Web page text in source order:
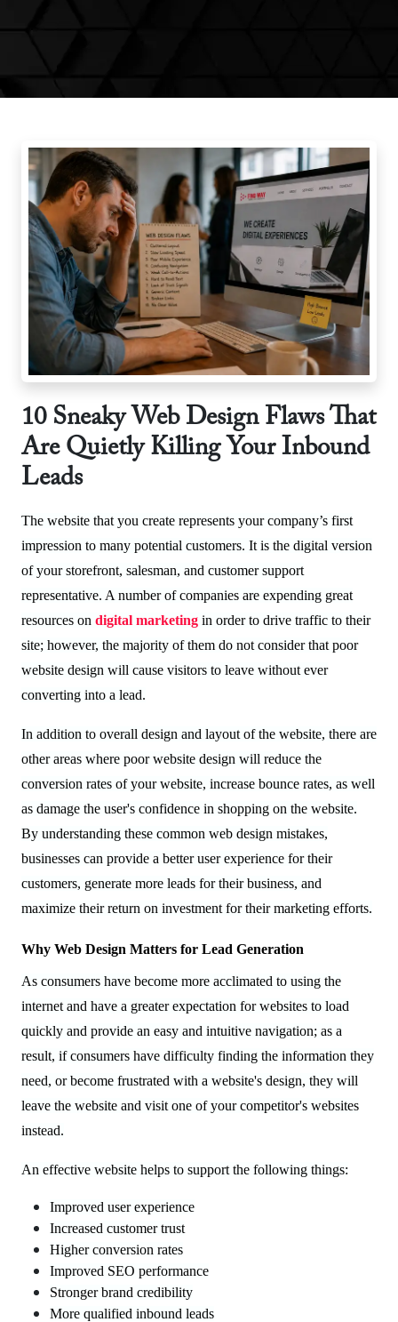
10 Sneaky Web Design Flaws That
Are Quietly Killing Your Inbound
Leads
The website that you create represents your company’s first
impression to many potential customers. It is the digital version
of your storefront, salesman, and customer support
representative. A number of companies are expending great
resources on digital marketing in order to drive traffic to their
site; however, the majority of them do not consider that poor
website design will cause visitors to leave without ever
converting into a lead.
In addition to overall design and layout of the website, there are
other areas where poor website design will reduce the
conversion rates of your website, increase bounce rates, as well
as damage the user's confidence in shopping on the website.
By understanding these common web design mistakes,
businesses can provide a better user experience for their
customers, generate more leads for their business, and
maximize their return on investment for their marketing efforts.
Why Web Design Matters for Lead Generation
As consumers have become more acclimated to using the
internet and have a greater expectation for websites to load
quickly and provide an easy and intuitive navigation; as a
result, if consumers have difficulty finding the information they
need, or become frustrated with a website's design, they will
leave the website and visit one of your competitor's websites
instead.
An effective website helps to support the following things:
Improved user experience
Increased customer trust
Higher conversion rates
Improved SEO performance
Stronger brand credibility
More qualified inbound leads